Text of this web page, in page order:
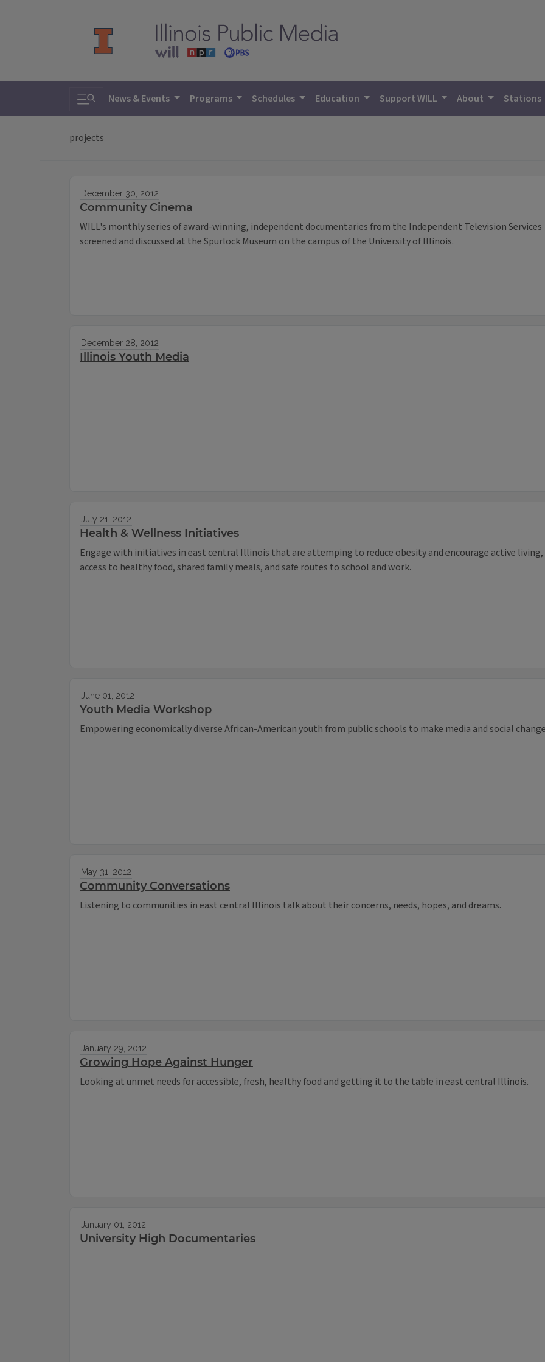
Toggle search
News & Events Programs Schedules Education Support WILL About Stations
projects
December 30, 2012
Community Cinema
WILL's monthly series of award-winning, independent documentaries from the Independent Television Services
screened and discussed at the Spurlock Museum on the campus of the University of Illinois.
December 28, 2012
Illinois Youth Media
July 21, 2012
Health & Wellness Initiatives
Engage with initiatives in east central Illinois that are attemping to reduce obesity and encourage active living,
access to healthy food, shared family meals, and safe routes to school and work.
June 01, 2012
Youth Media Workshop
Empowering economically diverse African-American youth from public schools to make media and social
May 31, 2012
Community Conversations
Listening to communities in east central Illinois talk about their concerns, needs, hopes, and dreams.
January 29, 2012
Growing Hope Against Hunger
Looking at unmet needs for accessible, fresh, healthy food and getting it to the table in east central Illinois.
January 01, 2012
University High Documentaries